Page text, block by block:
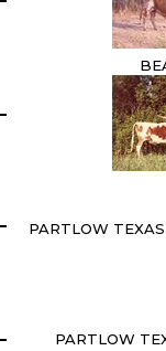
PARTLOW
PARTLOW